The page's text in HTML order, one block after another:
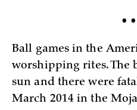
•
Ball games in the
worshipping rites. The
sun and there were
March 2014 in the